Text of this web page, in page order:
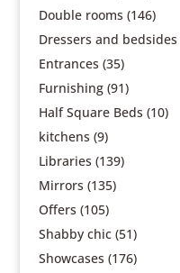
Double rooms (146)
Dressers and bedsides
Entrances (35)
Furnishing (91)
Half Square Beds (10)
kitchens (9)
Libraries (139)
Mirrors (135)
Offers (105)
Shabby chic (51)
Showcases (176)